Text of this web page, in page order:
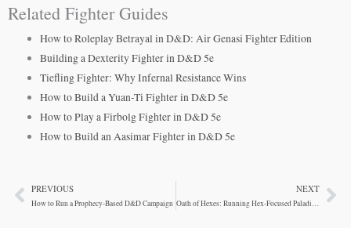
Related Fighter Guides
How to Roleplay Betrayal in D&D: Air Genasi Fighter Edition
Building a Dexterity Fighter in D&D 5e
Tiefling Fighter: Why Infernal Resistance Wins
How to Build a Yuan-Ti Fighter in D&D 5e
How to Play a Firbolg Fighter in D&D 5e
How to Build an Aasimar Fighter in D&D 5e
PrevPREVIOUS
How to Run a Prophecy-Based D&D Campaign
NEXT
Oath of Hexes: Running Hex-Focused Paladins at Your Table